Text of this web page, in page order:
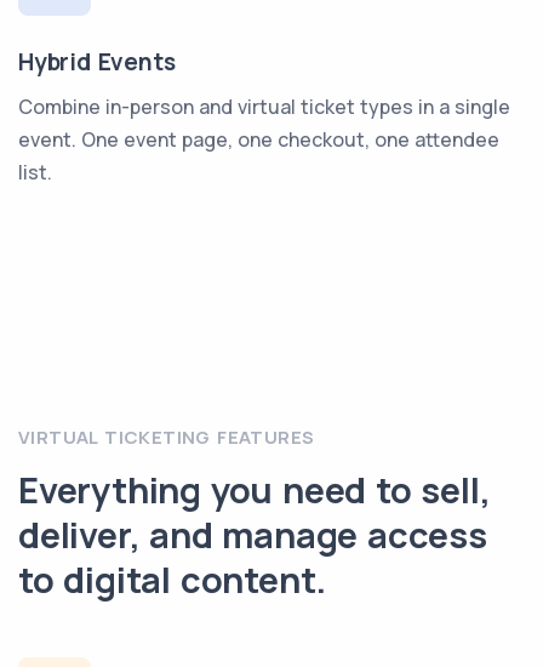
Hybrid Events
Combine in-person and virtual ticket types in a single
event. One event page, one checkout, one attendee
list.
VIRTUAL TICKETING FEATURES
Everything you need to sell,
deliver, and manage access
to digital content.